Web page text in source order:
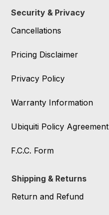
Security & Privacy
Cancellations
Pricing Disclaimer
Privacy Policy
Warranty Information
Ubiquiti Policy Agreement
F.C.C. Form
Shipping & Returns
Return and Refund